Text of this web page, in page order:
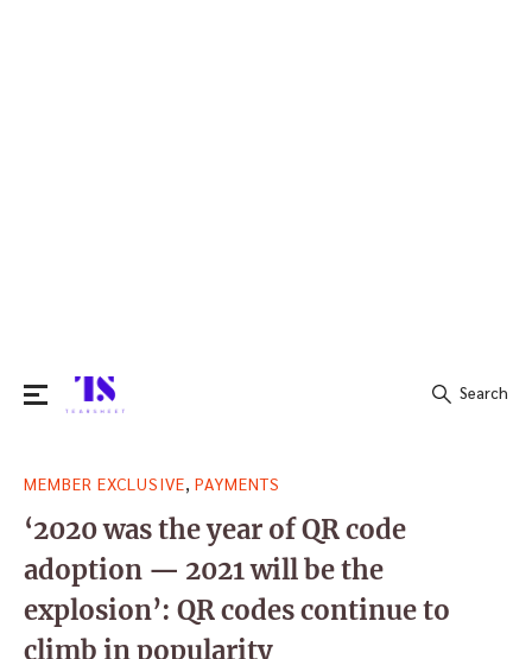
for:
Search
MEMBER EXCLUSIVE PAYMENTS
‘2020 was the year of QR code
adoption — 2021 will be the
explosion’: QR codes continue to
climb in popularity